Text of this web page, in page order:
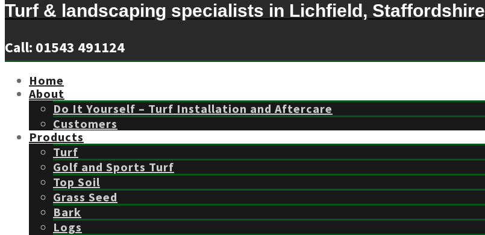
Turf & landscaping specialists in Lichfield, Staffordshire
Call: 01543 491124
Home
About
Do It Yourself – Turf Installation and Aftercare
Customers
Products
Turf
Golf and Sports Turf
Top Soil
Grass Seed
Bark
Logs